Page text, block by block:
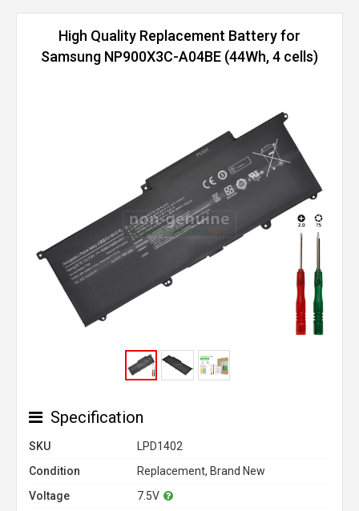
High Quality Replacement Battery for
Samsung NP900X3C-A04BE (44Wh, 4 cells)
Specification
SKU
LPD1402
Condition
Replacement, Brand New
Voltage
7.5V